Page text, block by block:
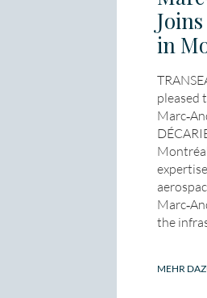
in
pleased
the
MEHR